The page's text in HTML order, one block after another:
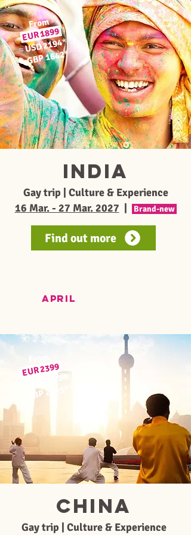
From
EUR1899
≈USD 2194*
≈GBP 1642*
INDIA
Gay trip | Culture & Experience
16 Mar. - 27 Mar. 2027
Brand-new
Find out more
APRIL
EUR 2399
USD 2771 *
GBP 2075
CHINA
Gay trip | Culture & Experience